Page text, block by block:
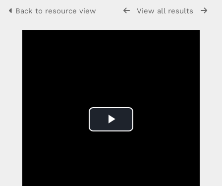
Back to resource view View all results
Play